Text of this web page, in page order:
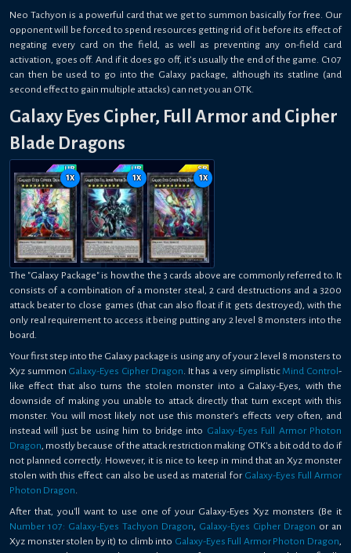
Neo Tachyon is a powerful card that we get to summon basically for free. Our
opponent will be forced to spend resources getting rid of it before its effect of
negating every card on the field, as well as preventing any on-field card
activation, goes off. And if it does go off, it’s usually the end of the game. C107
can then be used to go into the Galaxy package, although its statline (and
second effect to gain multiple attacks) can net you an OTK.
Galaxy Eyes Cipher, Full Armor and Cipher
Blade Dragons
1x 1x 1x
The "Galaxy Package" is how the the 3 cards above are commonly referred to. It
consists of a combination of a monster steal, 2 card destructions and a 3200
attack beater to close games (that can also float if it gets destroyed), with the
only real requirement to access it being putting any 2 level 8 monsters into the
board.
Your first step into the Galaxy package is using any of your 2 level 8 monsters to
Xyz summon Galaxy-Eyes Cipher Dragon . It has a very simplistic Mind Control-
like effect that also turns the stolen monster into a Galaxy-Eyes, with the
downside of making you unable to attack directly that turn except with this
monster. You will most likely not use this monster's effects very often, and
instead will just be using him to bridge into Galaxy-Eyes Full Armor Photon
Dragon , mostly because of the attack restriction making OTK's a bit odd to do if
not planned correctly. However, it is nice to keep in mind that an Xyz monster
stolen with this effect can also be used as material for Galaxy-Eyes Full Armor
Photon Dragon
After that, you'll want to use one of your Galaxy-Eyes Xyz monsters (Be it
Number 107: Galaxy-Eyes Tachyon Dragon
Galaxy-Eyes Cipher Dragon or an
Xyz monster stolen by it) to climb into Galaxy-Eyes Full Armor Photon Dragon